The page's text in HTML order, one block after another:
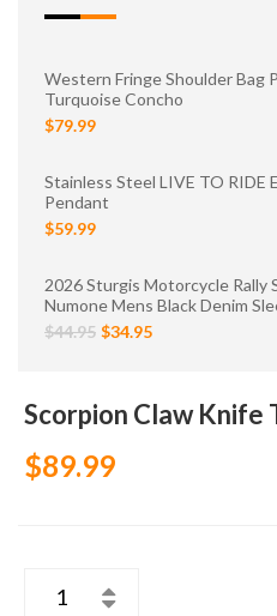
Western Fringe Shoulder Bag
Turquoise Concho
$79.99
Stainless Steel LIVE TO RIDE
Pendant
$59.99
2026 Sturgis Motorcycle Rally
Numone Mens Black Denim
$44.95 $34.95
Scorpion Claw Knife
$89.99